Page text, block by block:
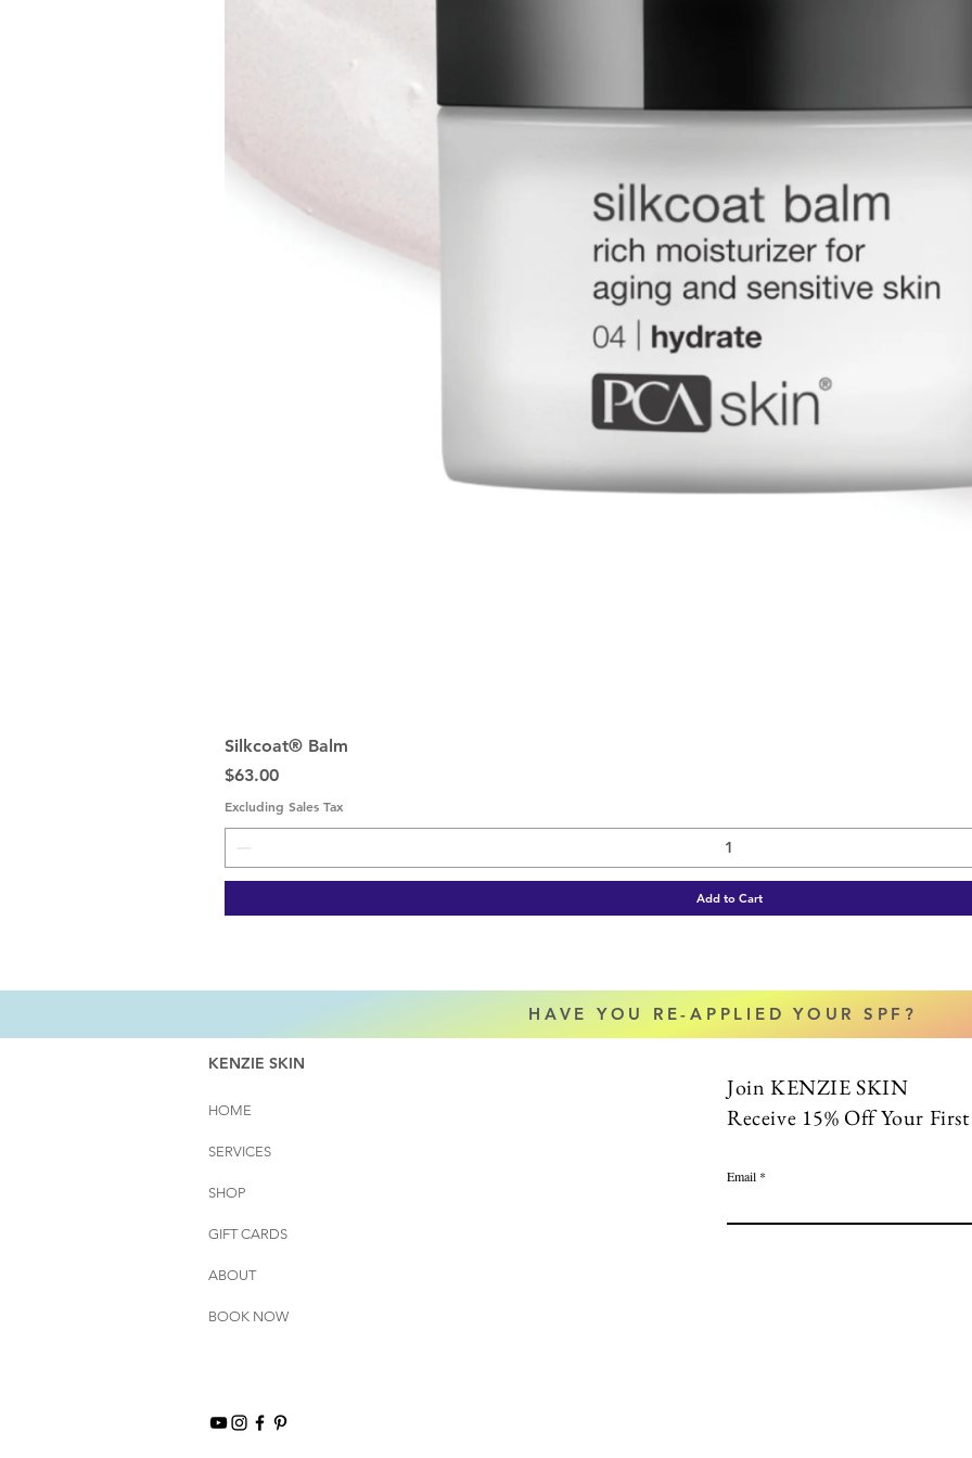
Silkcoat® Balm
Price
$63.00
Excluding Sales Tax
Add to Cart
HAVE YOU RE-APPLIED YOUR SPF?
KENZIE SKIN
HOME
SERVICES
SHOP
GIFT CARDS
ABOUT
BOOK NOW
Join KENZIE SKIN
Receive 15% Off Your
Email